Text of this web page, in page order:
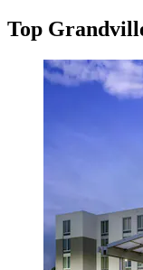
Top